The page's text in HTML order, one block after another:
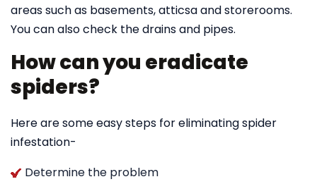
areas such as basements, atticsa and storerooms.
You can also check the drains and pipes.
How can you eradicate
spiders?
Here are some easy steps for eliminating spider
infestation-
Determine the problem